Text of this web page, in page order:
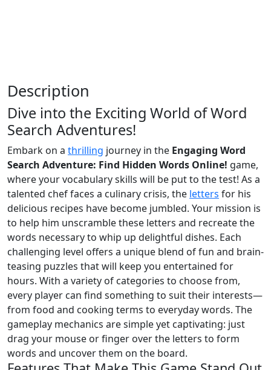
Description
Dive into the Exciting World of Word
Search Adventures!
Embark on a thrilling journey in the Engaging Word
Search Adventure: Find Hidden Words Online! game,
where your vocabulary skills will be put to the test! As a
talented chef faces a culinary crisis, the letters for his
delicious recipes have become jumbled. Your mission is
to help him unscramble these letters and recreate the
words necessary to whip up delightful dishes. Each
challenging level offers a unique blend of fun and brain-
teasing puzzles that will keep you entertained for
hours. With a variety of categories to choose from,
every player can find something to suit their interests—
from food and cooking terms to everyday words. The
gameplay mechanics are simple yet captivating: just
drag your mouse or finger over the letters to form
words and uncover them on the board.